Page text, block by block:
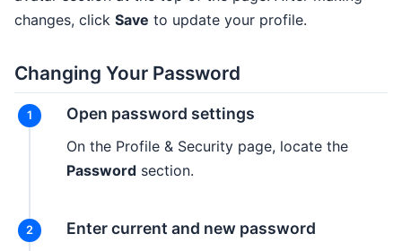
changes, click Save to update your profile.
Changing Your Password
Open password settings
On the Profile & Security page, locate the
Password section.
Enter current and new password